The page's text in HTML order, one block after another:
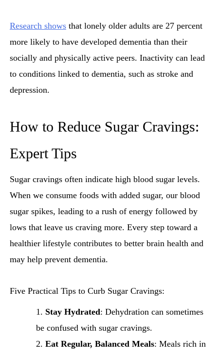
Research shows that lonely older adults are 27 percent
more likely to have developed dementia than their
socially and physically active peers. Inactivity can lead
to conditions linked to dementia, such as stroke and
depression.
How to Reduce Sugar Cravings:
Expert Tips
Sugar cravings often indicate high blood sugar levels.
When we consume foods with added sugar, our blood
sugar spikes, leading to a rush of energy followed by
lows that leave us craving more. Every step toward a
healthier lifestyle contributes to better brain health and
may help prevent dementia.
Five Practical Tips to Curb Sugar Cravings:
Stay Hydrated: Dehydration can sometimes
be confused with sugar cravings.
Eat Regular, Balanced Meals: Meals rich in